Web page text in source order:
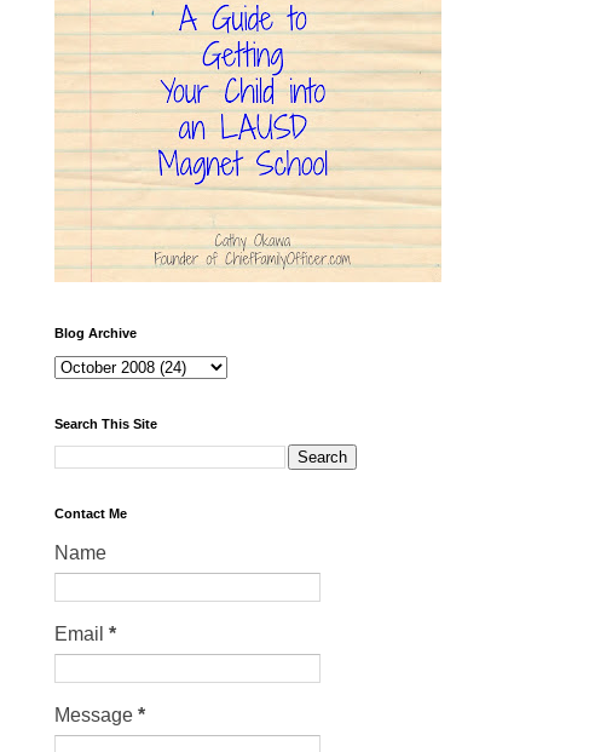
Blog Archive
Search This Site
Contact Me
Name
Email *
Message *